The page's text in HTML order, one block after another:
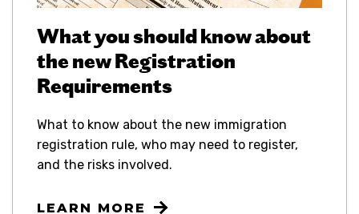
What you should know about
the new Registration
Requirements
What to know about the new immigration
registration rule, who may need to register,
and the risks involved.
LEARN MORE